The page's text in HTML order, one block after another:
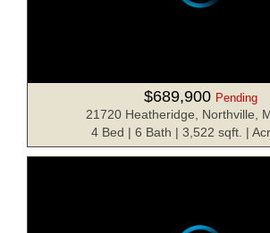
$689,900 Pending
21720 Heatheridge, Northville,
4 Bed | 6 Bath | 3,522 sqft. |